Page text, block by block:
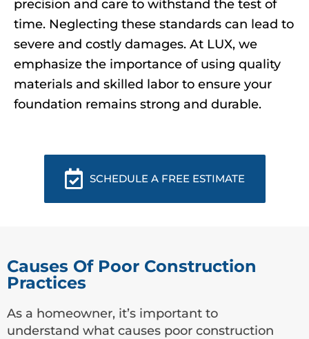
precision and care to withstand the test of
time. Neglecting these standards can lead to
severe and costly damages. At LUX, we
emphasize the importance of using quality
materials and skilled labor to ensure your
foundation remains strong and durable.
SCHEDULE A FREE ESTIMATE
Causes Of Poor Construction
Practices
As a homeowner, it’s important to
understand what causes poor construction